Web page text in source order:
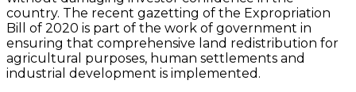
country. The recent gazetting of the Expropriation
Bill of 2020 is part of the work of government in
ensuring that comprehensive land redistribution for
agricultural purposes, human settlements and
industrial development is implemented.